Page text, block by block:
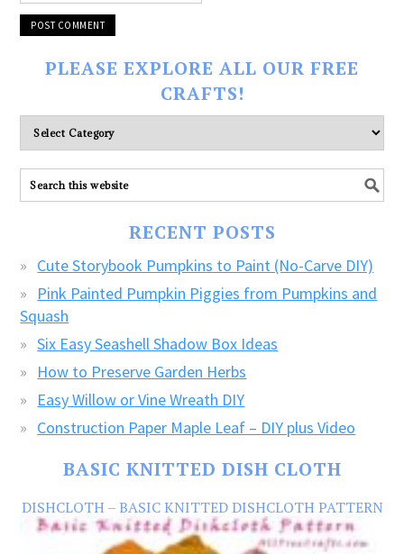
PLEASE EXPLORE ALL OUR FREE
CRAFTS!
Please
explore
ALL
our
RECENT POSTS
Cute Storybook Pumpkins to Paint (No-Carve DIY)
Pink Painted Pumpkin Piggies from Pumpkins and
Squash
Six Easy Seashell Shadow Box Ideas
How to Preserve Garden Herbs
Easy Willow or Vine Wreath DIY
Construction Paper Maple Leaf – DIY plus Video
BASIC KNITTED DISH CLOTH
DISHCLOTH – BASIC KNITTED DISHCLOTH PATTERN